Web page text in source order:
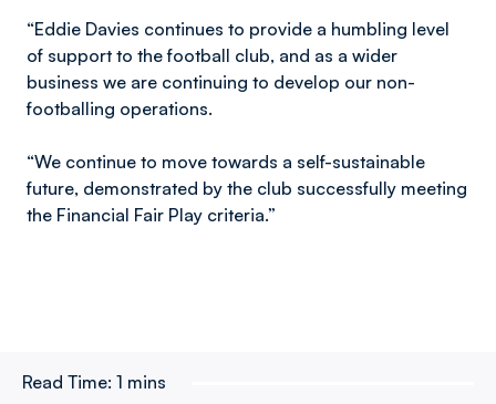
“Eddie Davies continues to provide a humbling level
of support to the football club, and as a wider
business we are continuing to develop our non-
footballing operations.
“We continue to move towards a self-sustainable
future, demonstrated by the club successfully meeting
the Financial Fair Play criteria.”
Read Time: 1 mins